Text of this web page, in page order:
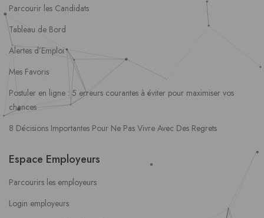
Parcourir les Candidats
Tableau de Bord
Alertes d’Emploi
Mes Favoris
Postuler en ligne : 5 erreurs courantes à éviter pour maximiser vos
chances
8 Décisions Importantes Pour Ne Pas Vivre Avec Des Regrets
Espace Employeurs
Parcourirs les employeurs
Login employeurs